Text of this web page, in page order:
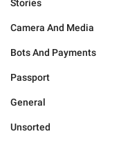
Stories
Camera And Media
Bots And Payments
Passport
General
Unsorted